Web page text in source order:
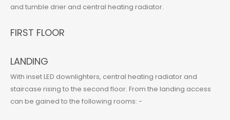
and tumble drier and central heating radiator.
FIRST FLOOR
LANDING
With inset LED downlighters, central heating radiator and
staircase rising to the second floor. From the landing access
can be gained to the following rooms: -